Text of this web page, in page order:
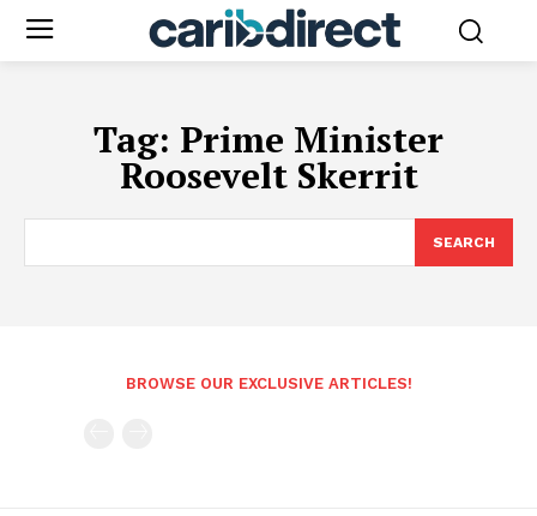
Tag: Prime Minister
Roosevelt Skerrit
SEARCH
BROWSE OUR EXCLUSIVE ARTICLES!